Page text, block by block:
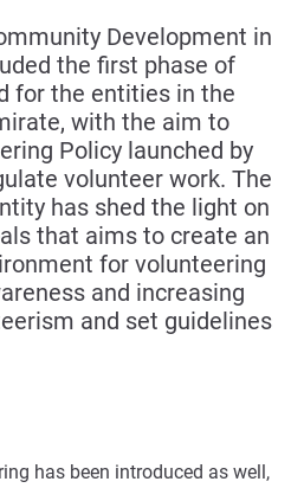
Development in
the first phase of
for the entities in the
with the aim to
Policy launched by
volunteer work. The
has shed the light on
that aims to create an
for volunteering
and increasing
and set guidelines
has been introduced as well,